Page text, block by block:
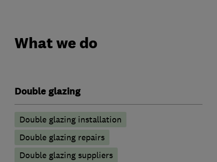
What we do
Double glazing
Double glazing installation
Double glazing repairs
Double glazing suppliers